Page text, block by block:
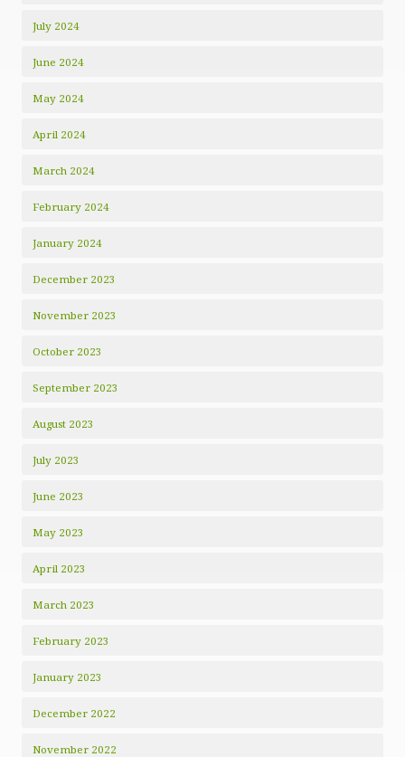
July 2024
June 2024
May 2024
April 2024
March 2024
February 2024
January 2024
December 2023
November 2023
October 2023
September 2023
August 2023
July 2023
June 2023
May 2023
April 2023
March 2023
February 2023
January 2023
December 2022
November 2022